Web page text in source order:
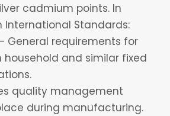
cadmium points. In
Standards:
General requirements for
household and similar fixed
quality management
during manufacturing.